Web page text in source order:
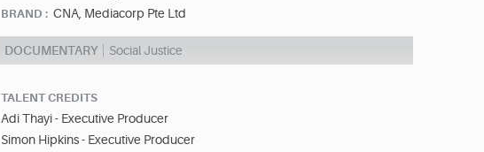
BRAND : CNA, Mediacorp Pte Ltd
DOCUMENTARY Social Justice
TALENT CREDITS
Adi Thayi - Executive Producer
Simon Hipkins - Executive Producer